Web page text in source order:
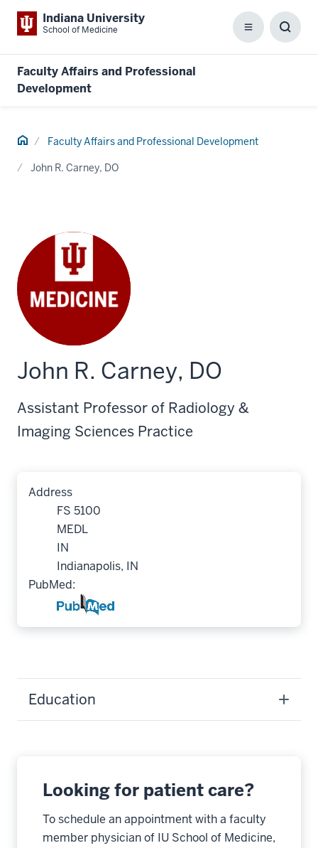
Indiana University
School of Medicine Menu
Faculty Affairs and Professional
Development
Home Faculty Affairs and Professional Development
John R. Carney, DO
John R. Carney, DO
Assistant Professor of Radiology &
Imaging Sciences Practice
Address
FS 5100
MEDL
IN
Indianapolis, IN
PubMed:
Education
Looking for patient care?
To schedule an appointment with a faculty
member physician of IU School of Medicine,